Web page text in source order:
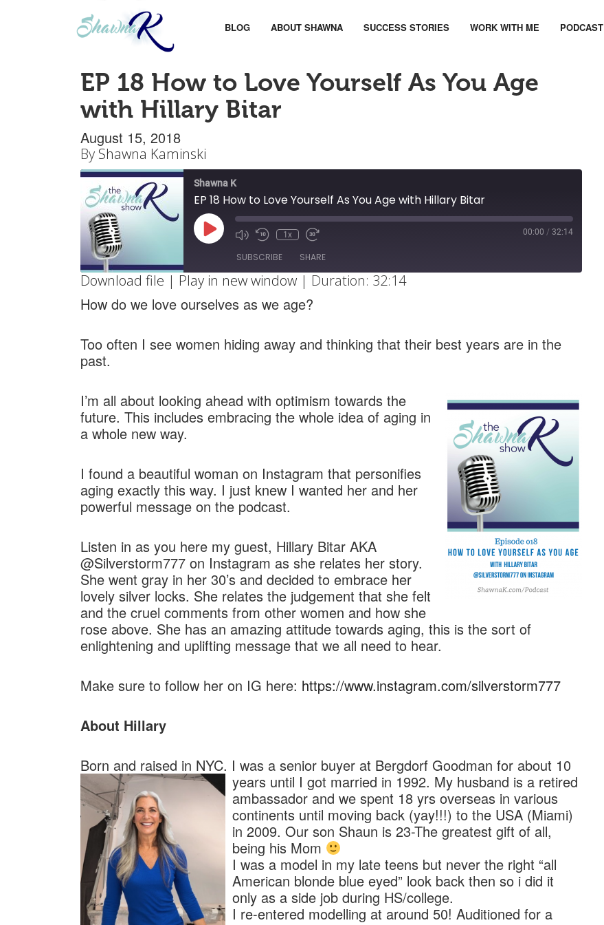
BLOG ABOUT SHAWNA SUCCESS STORIES WORK WITH ME PODCAST
EP 18 How to Love Yourself As You Age
with Hillary Bitar
August 15, 2018
By Shawna Kaminski
Shawna K
EP 18 How to Love Yourself As You Age with Hillary Bitar
Play
EpisodeMute/Unmute
Episode
Rewind
10
Seconds
1x
Fast
Forward
30
seconds
00:00 / 32:14
SUBSCRIBE SHARE
SHARE
EMBED
Download file | Play in new window | Duration: 32:14
How do we love ourselves as we age?
Too often I see women hiding away and thinking that their best years are in the
past.
I’m all about looking ahead with optimism towards the
future. This includes embracing the whole idea of aging in
a whole new way.
I found a beautiful woman on Instagram that personifies
aging exactly this way. I just knew I wanted her and her
powerful message on the podcast.
Listen in as you here my guest, Hillary Bitar AKA
@Silverstorm777 on Instagram as she relates her story.
She went gray in her 30’s and decided to embrace her
lovely silver locks. She relates the judgement that she felt
and the cruel comments from other women and how she
rose above. She has an amazing attitude towards aging, this is the sort of
enlightening and uplifting message that we all need to hear.
Make sure to follow her on IG here: https://www.instagram.com/silverstorm777
About Hillary
Born and raised in NYC. I was a senior buyer at Bergdorf Goodman for about 10
years until I got married in 1992. My husband is a retired
ambassador and we spent 18 yrs overseas in various
continents until moving back (yay!!!) to the USA (Miami)
in 2009. Our son Shaun is 23-The greatest gift of all,
being his Mom
I was a model in my late teens but never the right “all
American blonde blue eyed” look back then so i did it
only as a side job during HS/college.
I re-entered modelling at around 50! Auditioned for a